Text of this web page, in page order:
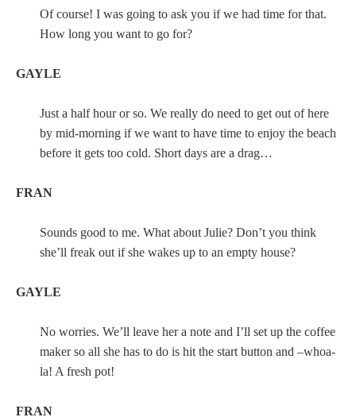
Of course! I was going to ask you if we had time for that.
How long you want to go for?
GAYLE
Just a half hour or so. We really do need to get out of here
by mid-morning if we want to have time to enjoy the beach
before it gets too cold. Short days are a drag…
FRAN
Sounds good to me. What about Julie? Don’t you think
she’ll freak out if she wakes up to an empty house?
GAYLE
No worries. We’ll leave her a note and I’ll set up the coffee
maker so all she has to do is hit the start button and –whoa-
la! A fresh pot!
FRAN